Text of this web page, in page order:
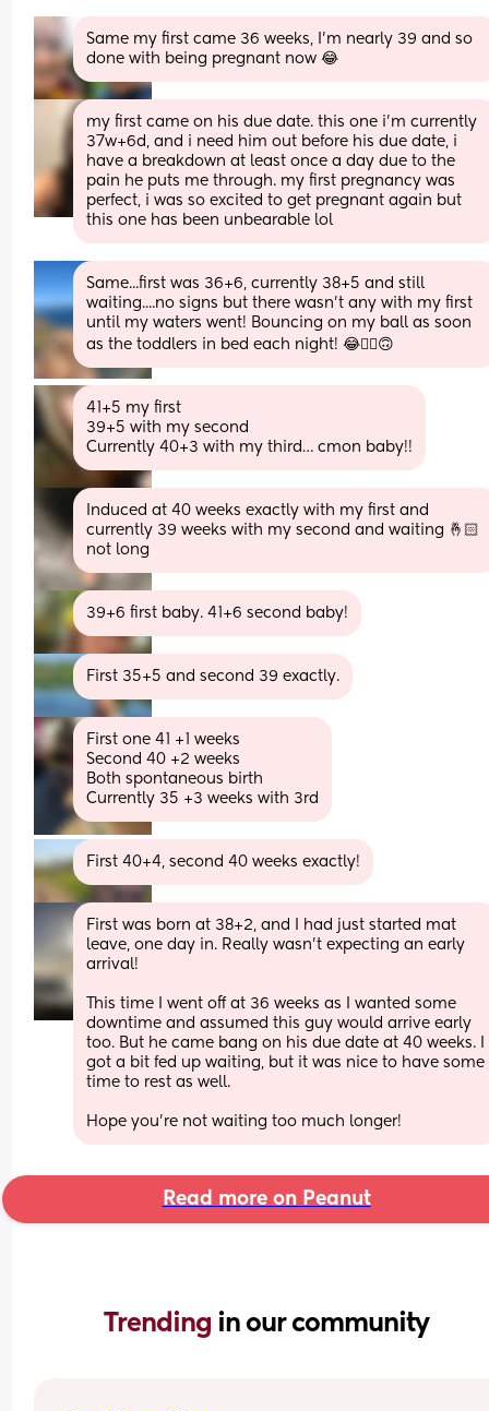
Same my first came 36 weeks, I'm nearly 39 and so
done with being pregnant now 😂
my first came on his due date. this one i’m currently
37w+6d, and i need him out before his due date, i
have a breakdown at least once a day due to the
pain he puts me through. my first pregnancy was
perfect, i was so excited to get pregnant again but
this one has been unbearable lol
Same...first was 36+6, currently 38+5 and still
waiting....no signs but there wasn't any with my first
until my waters went! Bouncing on my ball as soon
as the toddlers in bed each night! 😂🤦‍♀️🙃
41+5 my first
39+5 with my second
Currently 40+3 with my third… cmon baby!!
Induced at 40 weeks exactly with my first and
currently 39 weeks with my second and waiting 🤞🏻
not long
39+6 first baby. 41+6 second baby!
First 35+5 and second 39 exactly.
First one 41 +1 weeks
Second 40 +2 weeks
Both spontaneous birth
Currently 35 +3 weeks with 3rd
First 40+4, second 40 weeks exactly!
First was born at 38+2, and I had just started mat
leave, one day in. Really wasn’t expecting an early
arrival!
This time I went off at 36 weeks as I wanted some
downtime and assumed this guy would arrive early
too. But he came bang on his due date at 40 weeks. I
got a bit fed up waiting, but it was nice to have some
time to rest as well.
Hope you’re not waiting too much longer!
Read more on Peanut
Trending in our community